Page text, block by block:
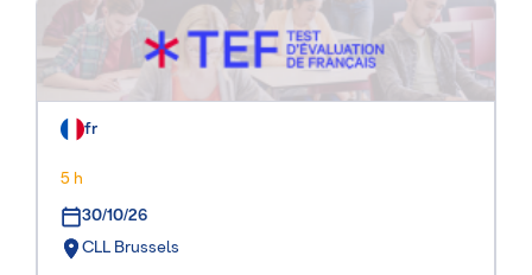
fr
5 h
30/10/26
CLL Brussels